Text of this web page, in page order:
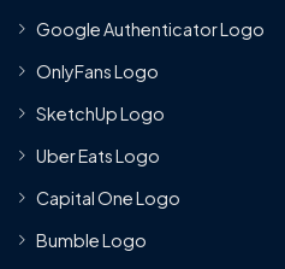
Google Authenticator Logo
OnlyFans Logo
SketchUp Logo
Uber Eats Logo
Capital One Logo
Bumble Logo